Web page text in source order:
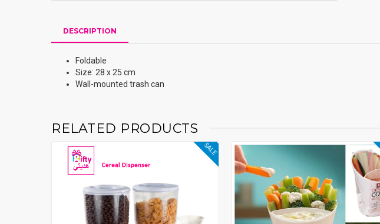
DESCRIPTION
Foldable
Size: 28 x 25 cm
Wall-mounted trash can
RELATED PRODUCTS
SALE